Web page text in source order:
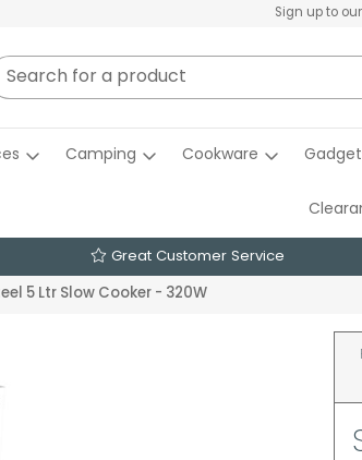
Sign up to
Camping Cookware
Great Customer Service
5 Ltr Slow Cooker - 320W